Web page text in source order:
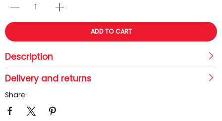
ADD TO CART
Description
Delivery and returns
Share